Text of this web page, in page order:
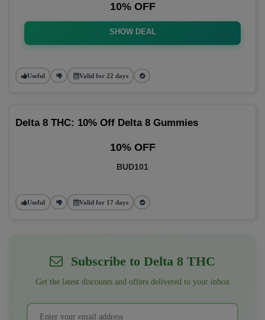
10% OFF
SHOW DEAL
Useful Valid for 22 days
Delta 8 THC: 10% Off Delta 8 Gummies
10% OFF
BUD101
Useful Valid for 17 days
Subscribe to Delta 8 THC
Get the latest discounts and offers delivered to your inbox